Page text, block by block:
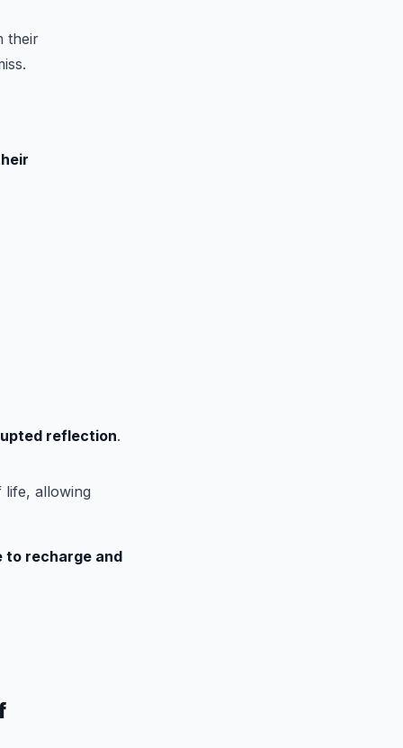
their
reflection.
life, allowing
to recharge and